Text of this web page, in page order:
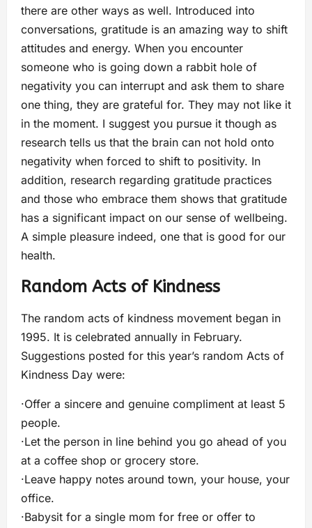
there are other ways as well. Introduced into
conversations, gratitude is an amazing way to shift
attitudes and energy. When you encounter
someone who is going down a rabbit hole of
negativity you can interrupt and ask them to share
one thing, they are grateful for. They may not like it
in the moment. I suggest you pursue it though as
research tells us that the brain can not hold onto
negativity when forced to shift to positivity. In
addition, research regarding gratitude practices
and those who embrace them shows that gratitude
has a significant impact on our sense of wellbeing.
A simple pleasure indeed, one that is good for our
health.
Random Acts of Kindness
The random acts of kindness movement began in
1995. It is celebrated annually in February.
Suggestions posted for this year’s random Acts of
Kindness Day were:
·Offer a sincere and genuine compliment at least 5
people.
·Let the person in line behind you go ahead of you
at a coffee shop or grocery store.
·Leave happy notes around town, your house, your
office.
·Babysit for a single mom for free or offer to